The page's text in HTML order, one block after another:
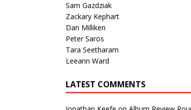
Sam Gazdziak
Zackary Kephart
Dan Milliken
Peter Saros
Tara Seetharam
Leeann Ward
LATEST COMMENTS